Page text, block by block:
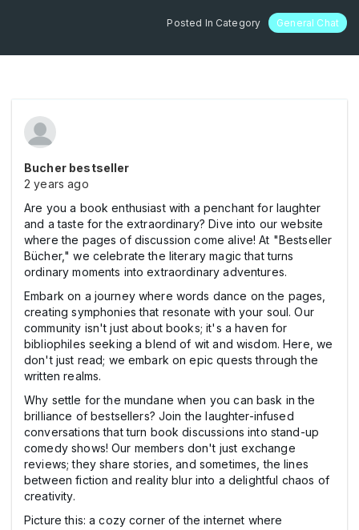
Posted In Category General Chat
Bucher bestseller
2 years ago
Are you a book enthusiast with a penchant for laughter
and a taste for the extraordinary? Dive into our website
where the pages of discussion come alive! At "Bestseller
Bücher," we celebrate the literary magic that turns
ordinary moments into extraordinary adventures.
Embark on a journey where words dance on the pages,
creating symphonies that resonate with your soul. Our
community isn't just about books; it's a haven for
bibliophiles seeking a blend of wit and wisdom. Here, we
don't just read; we embark on epic quests through the
written realms.
Why settle for the mundane when you can bask in the
brilliance of bestsellers? Join the laughter-infused
conversations that turn book discussions into stand-up
comedy shows! Our members don't just exchange
reviews; they share stories, and sometimes, the lines
between fiction and reality blur into a delightful chaos of
creativity.
Picture this: a cozy corner of the internet where